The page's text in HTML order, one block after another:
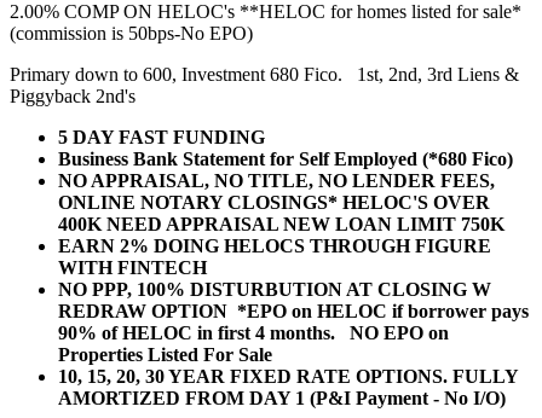
2.00% COMP ON HELOC's **HELOC for homes listed for sale*
(commission is 50bps-No EPO)
Primary down to 600, Investment 680 Fico. 1st, 2nd, 3rd Liens &
Piggyback 2nd's
5 DAY FAST FUNDING
Business Bank Statement for Self Employed (*680 Fico)
NO APPRAISAL, NO TITLE, NO LENDER FEES,
ONLINE NOTARY CLOSINGS* HELOC'S OVER
400K NEED APPRAISAL NEW LOAN LIMIT 750K
EARN 2% DOING HELOCS THROUGH FIGURE
WITH FINTECH
NO PPP, 100% DISTURBUTION AT CLOSING W
REDRAW OPTION *EPO on HELOC if borrower pays
90% of HELOC in first 4 months. NO EPO on
Properties Listed For Sale
10, 15, 20, 30 YEAR FIXED RATE OPTIONS. FULLY
AMORTIZED FROM DAY 1 (P&I Payment - No I/O)